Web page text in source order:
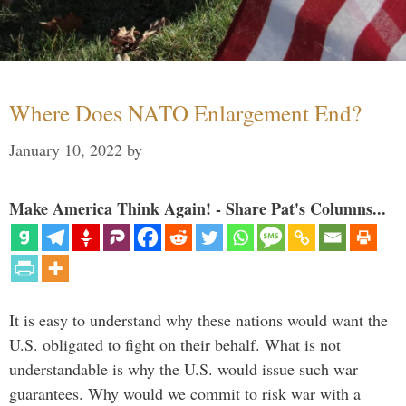
Where Does NATO Enlargement End?
January 10, 2022 by
Make America Think Again! - Share Pat's Columns...
It is easy to understand why these nations would want the
U.S. obligated to fight on their behalf. What is not
understandable is why the U.S. would issue such war
guarantees. Why would we commit to risk war with a